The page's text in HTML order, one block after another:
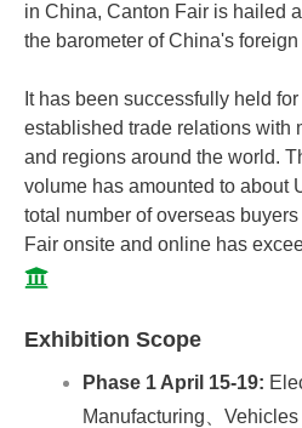
in China, Canton Fair is hailed
the barometer of China's foreign
It has been successfully held
established trade relations with
and regions around the world.
volume has amounted to about
total number of overseas
Fair onsite and online has
Exhibition Scope
Phase 1 April 15-19:
Manufacturing、